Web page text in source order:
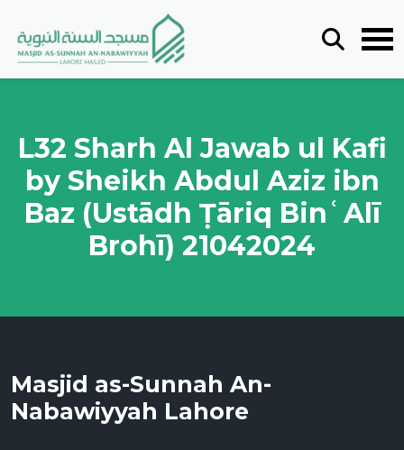
L32 Sharh Al Jawab ul Kafi
by Sheikh Abdul Aziz ibn
Baz (Ustādh Ṭāriq BinʿAlī
Brohī) 21042024
Masjid as-Sunnah An-
Nabawiyyah Lahore